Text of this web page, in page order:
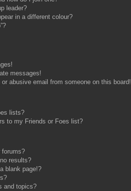
leader?
in a different colour?
messages!
or abusive email from someone on this board!
lists?
to my Friends or Foes list?
forums?
results?
blank page!?
and topics?